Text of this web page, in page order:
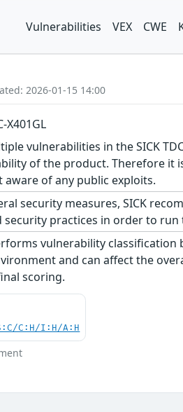
Vulnerabilities VEX CWE
2026-01-15 14:00
X401GL
vulnerabilities in the SICK
of the product. Therefore
of any public exploits.
security measures, SICK
practices in order to
vulnerability classification
and can affect the
scoring.
C:H/I:H/A:H